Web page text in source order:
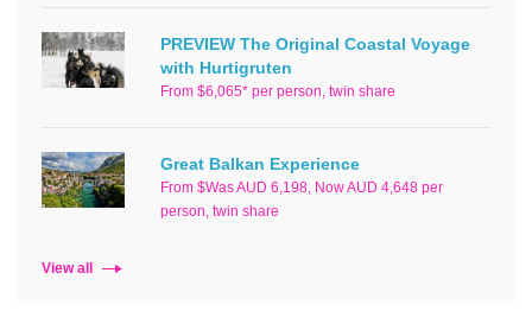
PREVIEW The Original Coastal Voyage
with Hurtigruten
From $6,065* per person, twin share
Great Balkan Experience
From $Was AUD 6,198, Now AUD 4,648 per
person, twin share
View all